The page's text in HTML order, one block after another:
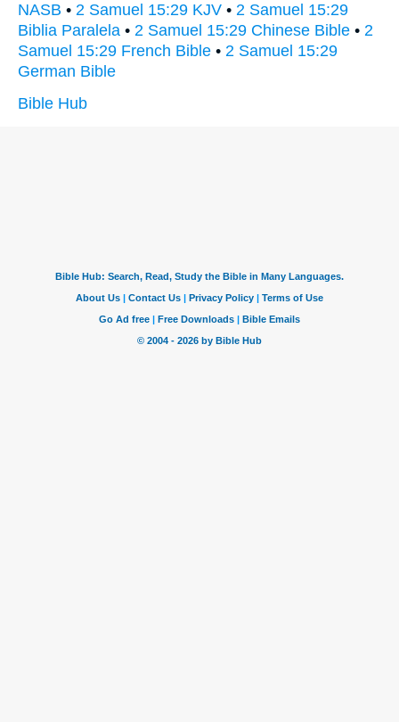
NASB • 2 Samuel 15:29 KJV • 2 Samuel 15:29
Biblia Paralela • 2 Samuel 15:29 Chinese Bible • 2
Samuel 15:29 French Bible • 2 Samuel 15:29
German Bible
Bible Hub